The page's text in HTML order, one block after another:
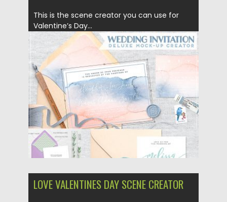
This is the scene creator you can use for
Valentine’s Day...
Posted on by Spread
Updated on 21.02.2019
LOVE VALENTINES DAY SCENE CREATOR